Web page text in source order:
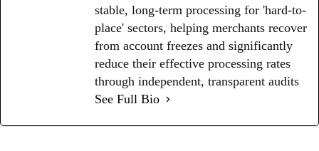
stable, long-term processing for 'hard-to-
place' sectors, helping merchants recover
from account freezes and significantly
reduce their effective processing rates
through independent, transparent audits
See Full Bio